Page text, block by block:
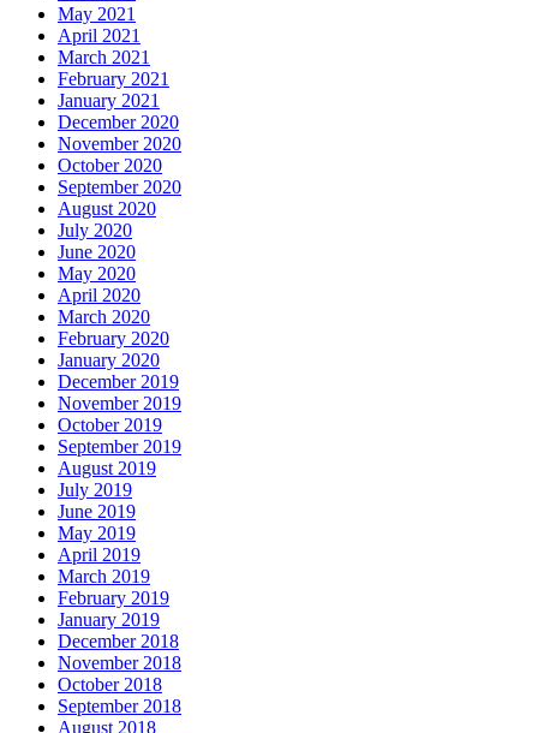
May 2021
April 2021
March 2021
February 2021
January 2021
December 2020
November 2020
October 2020
September 2020
August 2020
July 2020
June 2020
May 2020
April 2020
March 2020
February 2020
January 2020
December 2019
November 2019
October 2019
September 2019
August 2019
July 2019
June 2019
May 2019
April 2019
March 2019
February 2019
January 2019
December 2018
November 2018
October 2018
September 2018
August 2018